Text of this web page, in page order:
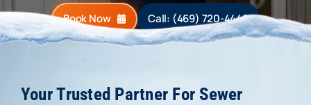
Electrical
Plumbing
Book Now Call: (469) 720-4440
Your Trusted Partner For Sewer